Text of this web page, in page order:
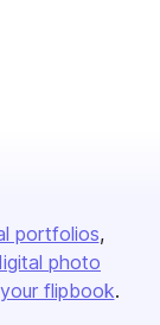
portfolios
photo
flipbook.